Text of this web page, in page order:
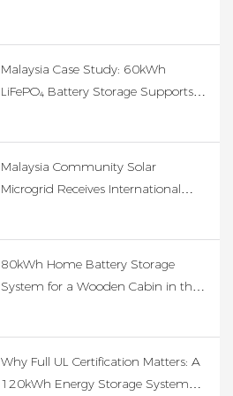
Malaysia Case Study: 60kWh
LiFePO₄ Battery Storage Supports a
Malaysia Community Solar
Microgrid Receives International
80kWh Home Battery Storage
System for a Wooden Cabin in the
Why Full UL Certification Matters: A
120kWh Energy Storage System